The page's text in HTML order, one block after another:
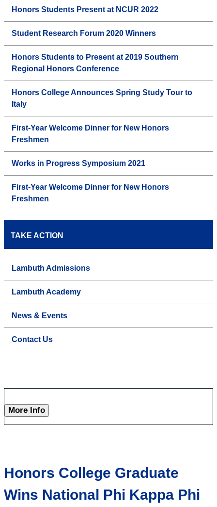
Honors Students Present at NCUR 2022
Student Research Forum 2020 Winners
Honors Students to Present at 2019 Southern
Regional Honors Conference
Honors College Announces Spring Study Tour to
Italy
First-Year Welcome Dinner for New Honors
Freshmen
Works in Progress Symposium 2021
First-Year Welcome Dinner for New Honors
Freshmen
TAKE ACTION
Lambuth Admissions
Lambuth Academy
News & Events
Contact Us
More Info
Honors College Graduate
Wins National Phi Kappa Phi